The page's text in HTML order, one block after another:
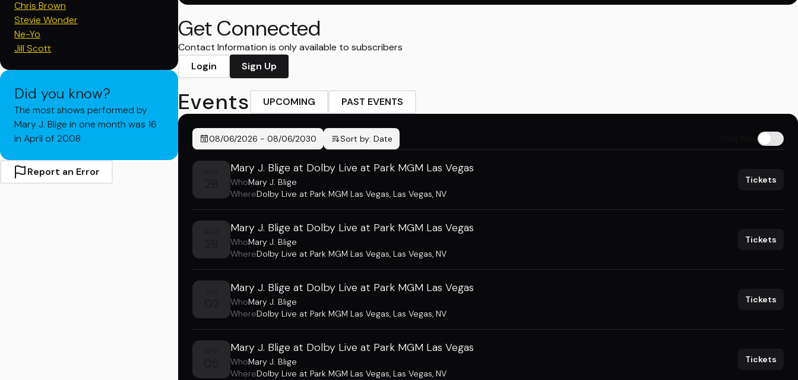
Chris Brown
Stevie Wonder
Ne-Yo
Jill Scott
Did you know?
The most shows performed by
Mary J. Blige in one month was 16
in April of 2008
Report an Error
Get Connected
Contact Information is only available to subscribers
Login
Sign Up
Events UPCOMING PAST EVENTS
08/06/2026 - 08/06/2030 Sort by: Date
Mary J. Blige at Dolby Live at Park MGM Las Vegas
WhoMary J. Blige
WhereDolby Live at Park MGM Las Vegas, Las Vegas, NV
Tickets
Mary J. Blige at Dolby Live at Park MGM Las Vegas
WhoMary J. Blige
WhereDolby Live at Park MGM Las Vegas, Las Vegas, NV
Tickets
Mary J. Blige at Dolby Live at Park MGM Las Vegas
WhoMary J. Blige
WhereDolby Live at Park MGM Las Vegas, Las Vegas, NV
Tickets
Mary J. Blige at Dolby Live at Park MGM Las Vegas
WhoMary J. Blige
WhereDolby Live at Park MGM Las Vegas, Las Vegas, NV
Tickets